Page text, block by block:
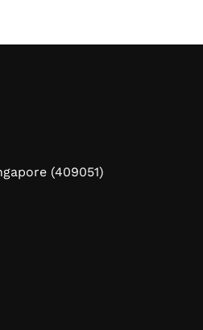
(409051)